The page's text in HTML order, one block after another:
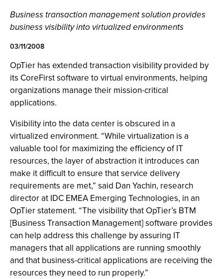
Business transaction management solution provides
business visibility into virtualized environments
03/11/2008
OpTier has extended transaction visibility provided by
its CoreFirst software to virtual environments, helping
organizations manage their mission-critical
applications.
Visibility into the data center is obscured in a
virtualized environment. “While virtualization is a
valuable tool for maximizing the efficiency of IT
resources, the layer of abstraction it introduces can
make it difficult to ensure that service delivery
requirements are met,” said Dan Yachin, research
director at IDC EMEA Emerging Technologies, in an
OpTier statement. “The visibility that OpTier’s BTM
[Business Transaction Management] software provides
can help address this challenge by assuring IT
managers that all applications are running smoothly
and that business-critical applications are receiving the
resources they need to run properly.”